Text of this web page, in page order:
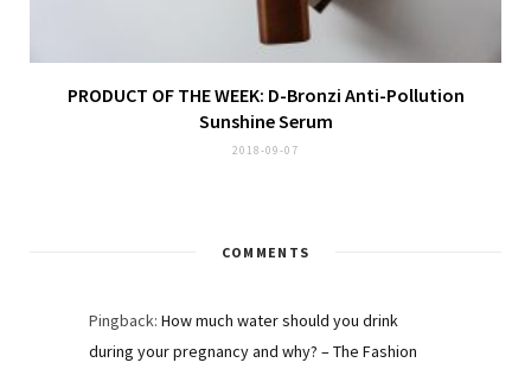
PRODUCT OF THE WEEK: D-Bronzi Anti-Pollution
Sunshine Serum
2018-09-07
COMMENTS
Pingback: How much water should you drink
during your pregnancy and why? – The Fashion